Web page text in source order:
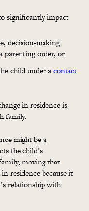
significantly impact
decision-making
parenting order, or
child under acontact
in residence is
family.
might be a
the child’s
moving that
residence because it
relationship with